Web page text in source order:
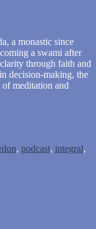
a monastic since
a swami after
through faith and
decision-making, the
meditation and
, podcast, integral,